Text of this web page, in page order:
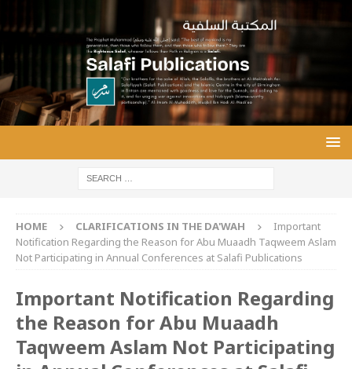
HOME CLARIFICATIONS IN THE DA'WAH
Important
Notification Regarding the Reason for Abu Muaadh Taqweem Aslam
Not Participating in Annual Conferences at Salafi Publications
Important Notification Regarding
the Reason for Abu Muaadh
Taqweem Aslam Not Participating